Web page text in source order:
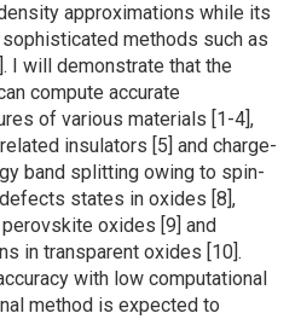
approximations while its
methods such as
I will demonstrate that the
compute accurate
of various materials [1-4],
insulators [5] and charge-
band splitting owing to spin-
states in oxides [8],
oxides [9] and
in transparent oxides [10].
with low computational
method is expected to